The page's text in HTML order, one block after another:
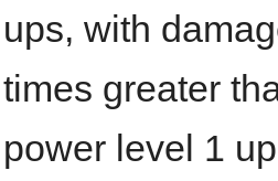
ups, with
times greater
power level 1